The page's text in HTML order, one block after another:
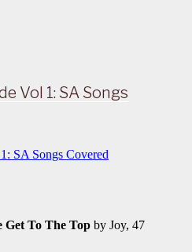
Vol 1: SA Songs